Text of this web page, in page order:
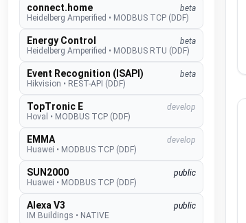
connect.home
beta
Heidelberg Amperified • MODBUS TCP (DDF)
Energy Control
beta
Heidelberg Amperified • MODBUS RTU (DDF)
Event Recognition (ISAPI)
beta
Hikvision • REST-API (DDF)
TopTronic E
develop
Hoval • MODBUS TCP (DDF)
EMMA
develop
Huawei • MODBUS TCP (DDF)
SUN2000
public
Huawei • MODBUS TCP (DDF)
Alexa V3
public
IM Buildings • NATIVE